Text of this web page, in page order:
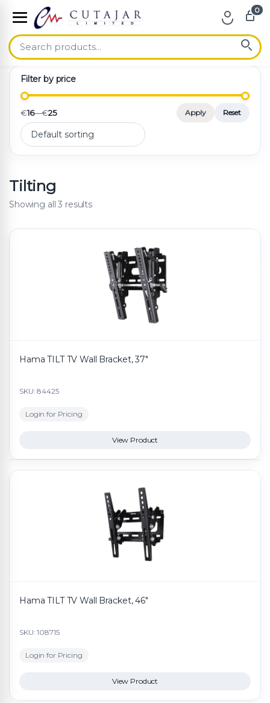
Skip to navigation
Skip to content
Filter by price
€16—€25 Apply Reset
Tilting
Showing all 3 results
Hama TILT TV Wall Bracket, 37"
SKU: 84425
Login for Pricing
View Product
Hama TILT TV Wall Bracket, 46"
SKU: 108715
Login for Pricing
View Product
0